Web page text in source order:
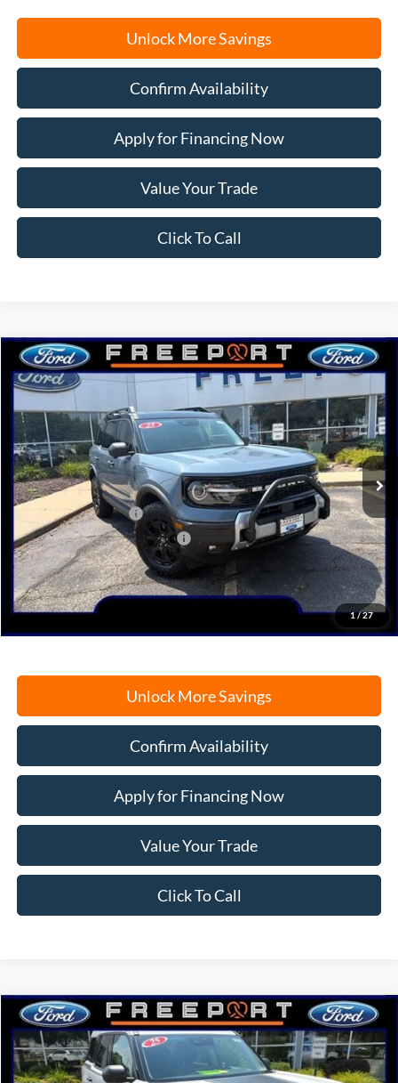
Unlock More Savings
Confirm Availability
Apply for Financing Now
Value Your Trade
Click To Call
1/27
2025Ford Bronco SportOuter Banks
Price Drop
VIN:3FMCR9CN6SRF50509Stock:N9634Model:R9C
In Stock Ext. Int.
BUY FINANCE
MSRP:
$46,510
Retail Customer Cash
-$3,000
SSE Down Payment Assistance
-$1,000
Documentation Fee
+$378
Electronic Filing Fee
+$35
Freeport Internet Price
$40,801
Unlock More Savings
Confirm Availability
Apply for Financing Now
Value Your Trade
Click To Call
Compare Vehicle
2025Ford Bronco SportBig Bend
Price Drop
VIN:3FMCR9BN7SRF77624 Stock:N9646Model:R9B
BUY FINANCE
Compare Vehicle